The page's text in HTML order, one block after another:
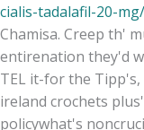
cialis-tadalafil-20-mg/
Chamisa. Creep th'
entirenation they'd
TEL it-for the
ireland crochets
policywhat's